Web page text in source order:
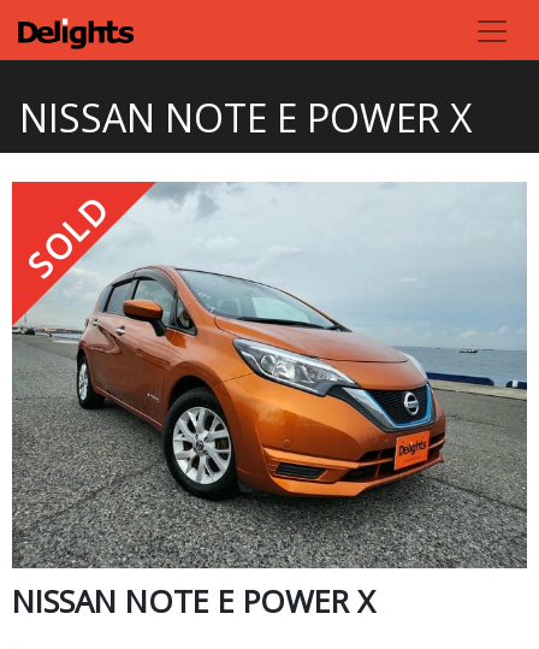
NISSAN NOTE E POWER X
SOLD
NISSAN NOTE E POWER X